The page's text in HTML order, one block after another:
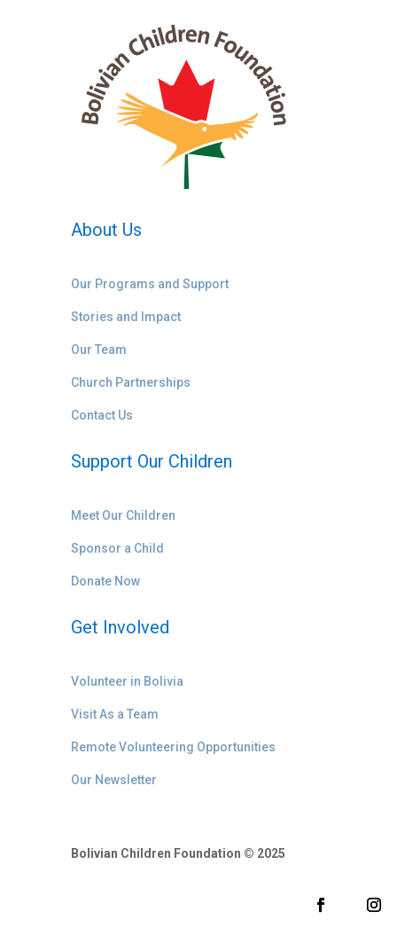
About Us
Our Programs and Support
Stories and Impact
Our Team
Church Partnerships
Contact Us
Support Our Children
Meet Our Children
Sponsor a Child
Donate Now
Get Involved
Volunteer in Bolivia
Visit As a Team
Remote Volunteering Opportunities
Our Newsletter
Bolivian Children Foundation © 2025